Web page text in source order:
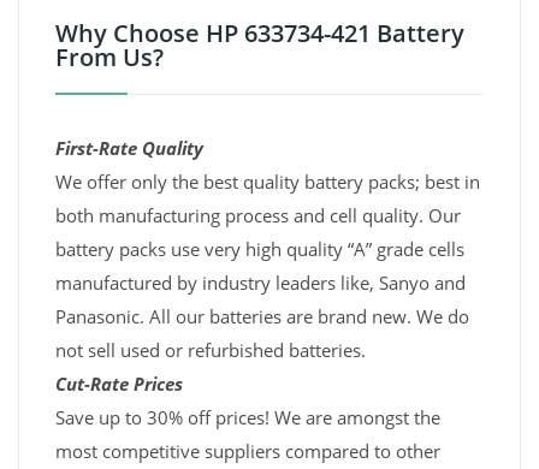
Why Choose HP 633734-421 Battery
From Us?
First-Rate Quality
We offer only the best quality battery packs; best in
both manufacturing process and cell quality. Our
battery packs use very high quality “A” grade cells
manufactured by industry leaders like, Sanyo and
Panasonic. All our batteries are brand new. We do
not sell used or refurbished batteries.
Cut-Rate Prices
Save up to 30% off prices! We are amongst the
most competitive suppliers compared to other